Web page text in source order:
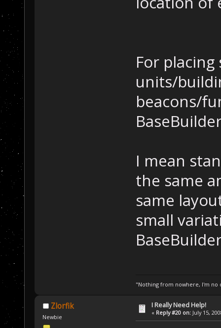
For
units/
beacons/
I mean
the same
same
small
"Nothing from nowhere, I'm no
Zlorfik
Newbie
I Really Need Help!
« Reply #20 on: July 15,